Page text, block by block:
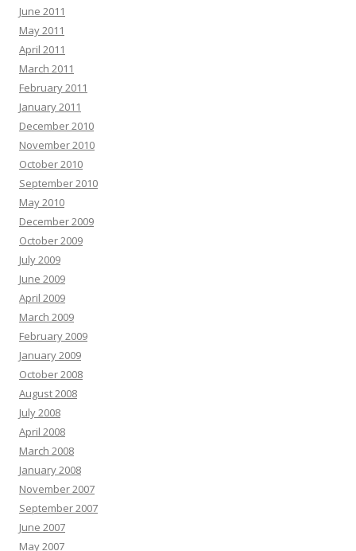
June 2011
May 2011
April 2011
March 2011
February 2011
January 2011
December 2010
November 2010
October 2010
September 2010
May 2010
December 2009
October 2009
July 2009
June 2009
April 2009
March 2009
February 2009
January 2009
October 2008
August 2008
July 2008
April 2008
March 2008
January 2008
November 2007
September 2007
June 2007
May 2007